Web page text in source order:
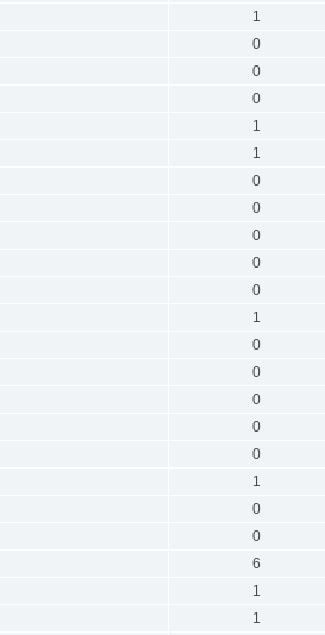
1
0
0
0
1
1
0
0
0
0
0
1
0
0
0
0
0
1
0
0
6
1
1